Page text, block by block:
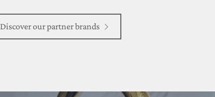
Discover our partner brands